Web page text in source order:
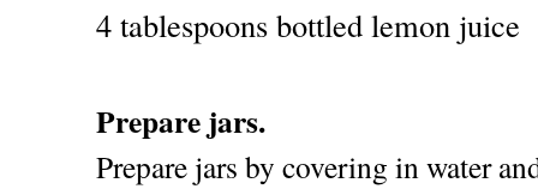
4 tablespoons bottled lemon juice
Prepare jars.
Prepare jars by covering in water